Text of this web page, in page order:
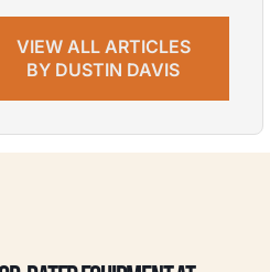
VIEW ALL ARTICLES
BY DUSTIN DAVIS